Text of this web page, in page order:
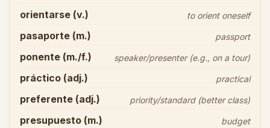
orientarse (v.) to orient oneself
pasaporte (m.) passport
ponente (m./f.) speaker/presenter (e.g., on a tour)
práctico (adj.) practical
preferente (adj.) priority/standard (better class)
presupuesto (m.) budget